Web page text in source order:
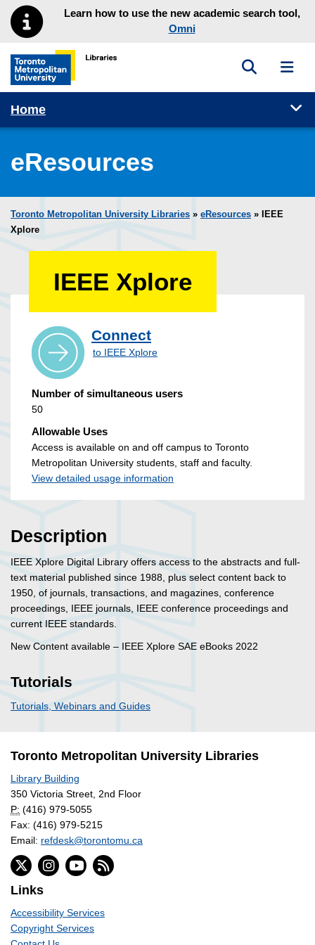
Skip to main menu
Skip to contentLearn how to use the new academic search tool,
Omni
Toronto Metropolitan University Library homepage
Toggle
Home
eResources
Toronto Metropolitan University Libraries » eResources »
IEEE
Xplore
IEEE Xplore
Connect
to IEEE Xplore
Number of simultaneous users
50
Allowable Uses
Access is available on and off campus to Toronto
Metropolitan University students, staff and faculty.
View detailed usage information
Description
IEEE Xplore Digital Library offers access to the abstracts and full-
text material published since 1988, plus select content back to
1950, of journals, transactions, and magazines, conference
proceedings, IEEE journals, IEEE conference proceedings and
current IEEE standards.
New Content available – IEEE Xplore SAE eBooks 2022
Tutorials
Tutorials, Webinars and Guides
Toronto Metropolitan University Libraries
Library Building
350 Victoria Street, 2nd Floor
P: (416) 979-5055
Fax: (416) 979-5215
Email: refdesk@torontomu.ca
Links
Accessibility Services
Copyright Services